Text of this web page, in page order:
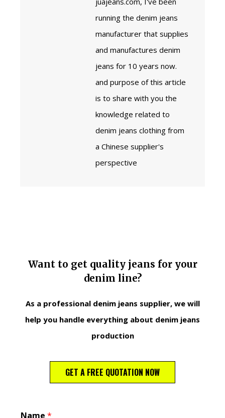
running the denim jeans
manufacturer that supplies
and manufactures denim
jeans for 10 years now.
and purpose of this article
is to share with you the
knowledge related to
denim jeans clothing from
a Chinese supplier's
perspective
Want to get quality jeans for your
denim line?
As a professional denim jeans supplier, we will
help you handle everything about denim jeans
production
GET A FREE QUOTATION NOW
Name *